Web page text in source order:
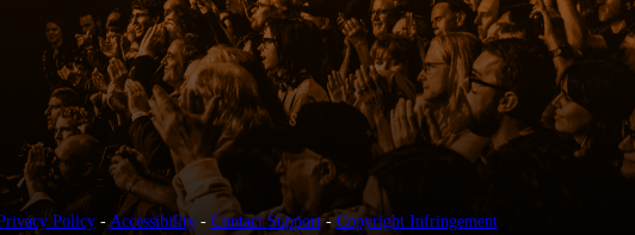
Policy-Accessibility- Contact Support-Copyright Infringement